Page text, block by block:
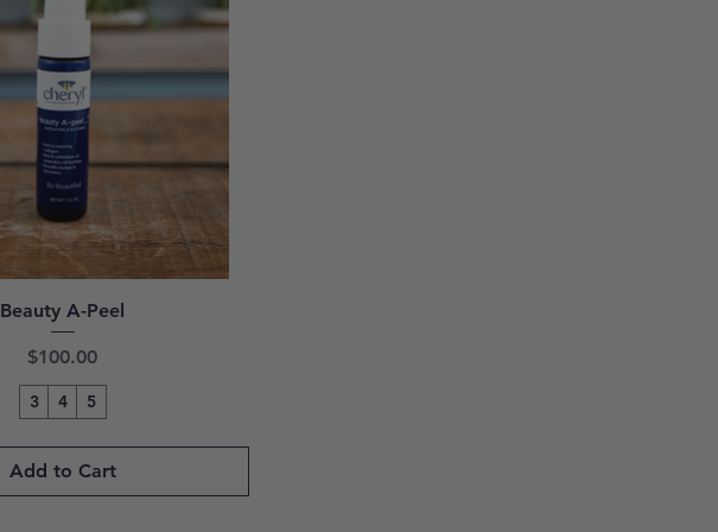
Beauty A-Peel
Price
$100.00
3 4 5
Add to Cart